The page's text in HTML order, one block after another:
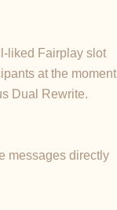
liked Fairplay slot
at the moment
Dual Rewrite.
messages directly